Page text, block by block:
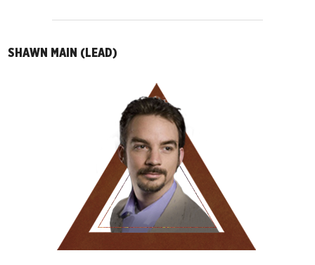
SHAWN MAIN (LEAD)